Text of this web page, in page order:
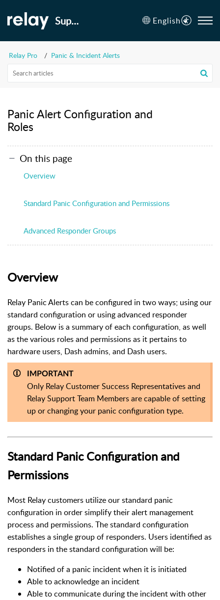
Support English
Relay Pro Panic & Incident Alerts
Panic Alert Configuration and
Roles
On this page
Overview
Standard Panic Configuration and Permissions
Advanced Responder Groups
Overview
Relay Panic Alerts can be configured in two ways; using our
standard configuration or using advanced responder
groups. Below is a summary of each configuration, as well
as the various roles and permissions as it pertains to
hardware users, Dash admins, and Dash users.
IMPORTANT
Only Relay Customer Success Representatives and
Relay Support Team Members are capable of setting
up or changing your panic configuration type.
Standard Panic Configuration and
Permissions
Most Relay customers utilize our standard panic
configuration in order simplify their alert management
process and permissions. The standard configuration
establishes a single group of responders. Users identified as
responders in the standard configuration will be:
Notified of a panic incident when it is initiated
Able to acknowledge an incident
Able to communicate during the incident with other